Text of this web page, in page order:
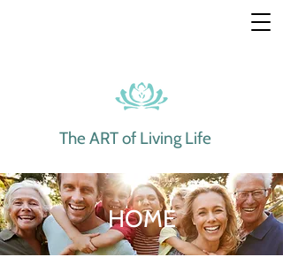
The ART of Living Life
HOME